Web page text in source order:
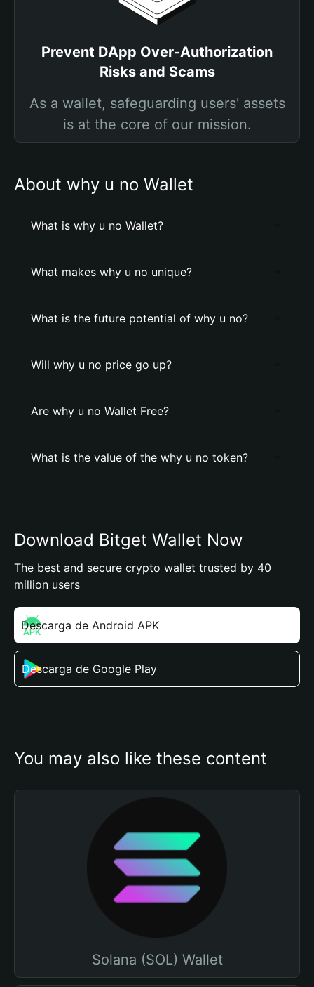
Prevent DApp Over-Authorization
Risks and Scams
As a wallet, safeguarding users' assets
is at the core of our mission.
About why u no Wallet
What is why u no Wallet?
What makes why u no unique?
What is the future potential of why u no?
Will why u no price go up?
Are why u no Wallet Free?
What is the value of the why u no token?
Download Bitget Wallet Now
The best and secure crypto wallet trusted by 40
million users
Descarga de Android APK
Descarga de Google Play
You may also like these content
Solana (SOL) Wallet